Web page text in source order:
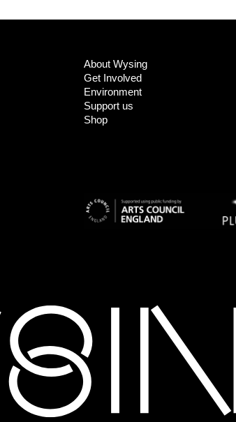
About Wysing
Get Involved
Environment
Support us
Shop